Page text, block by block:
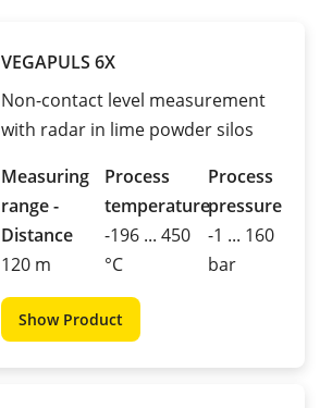
VEGAPULS 6X
Non-contact level measurement
with radar in lime powder silos
Measuring
range -
Distance
120 m
Process
temperature
-196 ... 450
°C
Process
pressure
-1 ... 160
bar
Show Product